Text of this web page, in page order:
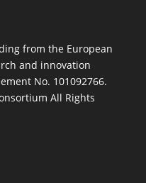
from the European
and innovation
No. 101092766.
All Rights